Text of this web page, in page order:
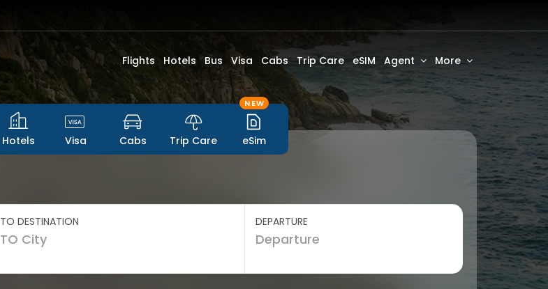
Flights Hotels Bus Visa Cabs Trip Care eSIM Agent More
Hotels Visa Cabs Trip Care
NEW
eSim
TO DESTINATION DEPARTURE